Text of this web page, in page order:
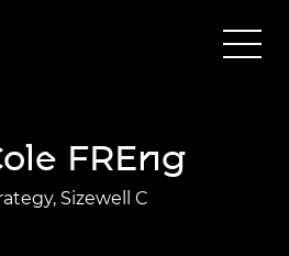
FREng
Sizewell C